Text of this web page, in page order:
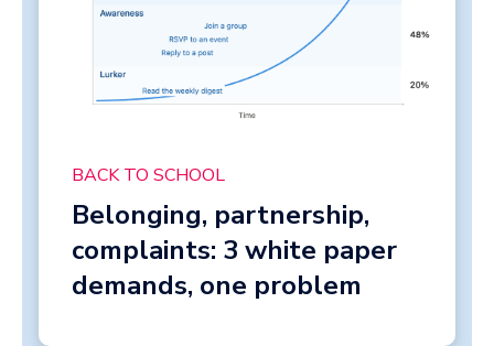
BACK TO SCHOOL
Belonging, partnership,
complaints: 3 white paper
demands, one problem